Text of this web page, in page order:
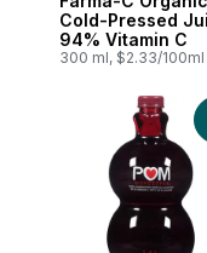
Cold-Pressed
94% Vitamin C
300 ml, $2.33/100ml